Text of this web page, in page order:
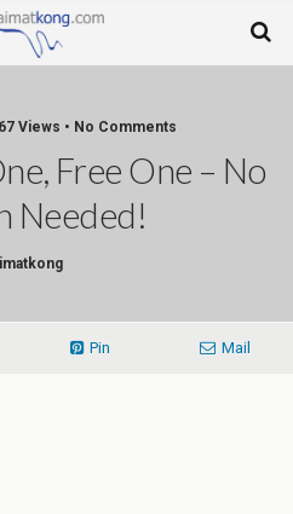
Views • No Comments
Free One – No
Needed!
Pin Mail